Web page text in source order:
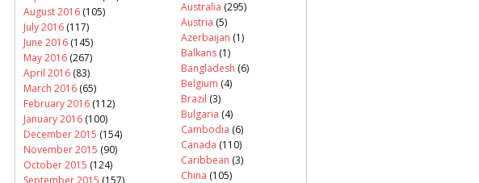
August 2016 (105)
July 2016 (117)
June 2016 (145)
May 2016 (267)
April 2016 (83)
March 2016 (65)
February 2016 (112)
January 2016 (100)
December 2015 (154)
November 2015 (90)
October 2015 (124)
September 2015 (157)
Australia (295)
Austria (5)
Azerbaijan (1)
Balkans (1)
Bangladesh (6)
Belgium (4)
Brazil (3)
Bulgaria (4)
Cambodia (6)
Canada (110)
Caribbean (3)
China (105)